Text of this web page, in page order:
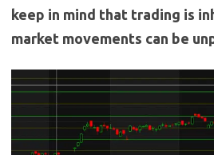
keep in mind that trading is
market movements can be